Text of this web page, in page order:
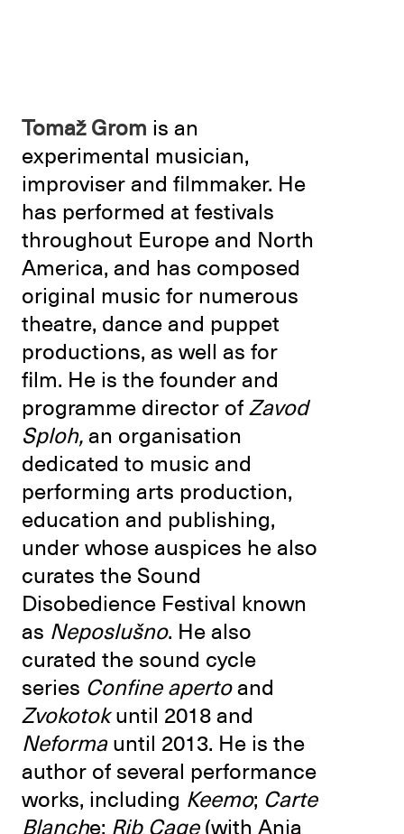
Tomaž Grom is an
experimental musician,
improviser and filmmaker. He
has performed at festivals
throughout Europe and North
America, and has composed
original music for numerous
theatre, dance and puppet
productions, as well as for
film. He is the founder and
programme director of Zavod
Sploh, an organisation
dedicated to music and
performing arts production,
education and publishing,
under whose auspices he also
curates the Sound
Disobedience Festival known
as Neposlušno. He also
curated the sound cycle
series Confine apertoand
Zvokotokuntil 2018 and
Neforma until 2013. He is the
author of several performance
works, including Keemo; Carte
Blanche; Rib Cage(with Anja